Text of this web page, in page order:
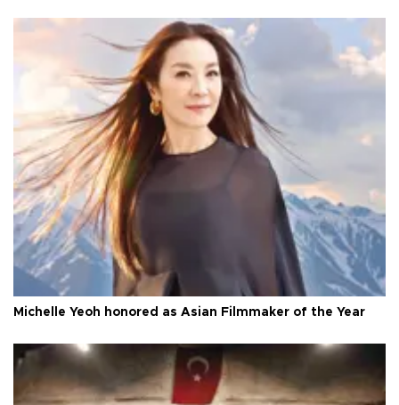
Michelle Yeoh honored as Asian Filmmaker of the Year